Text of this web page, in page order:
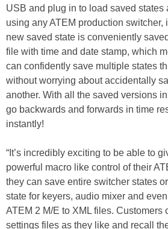
USB and plug in to load saved states
using any ATEM production switcher,
new saved state is conveniently
file with time and date stamp, which
can confidently save multiple states
without worrying about accidentally
another. With all the saved versions
go backwards and forwards in time
instantly!
“It’s incredibly exciting to be able to
powerful macro like control of their
they can save entire switcher states
state for keyers, audio mixer and
ATEM 2 M/E to XML files. Customers
settings files as they like and recall